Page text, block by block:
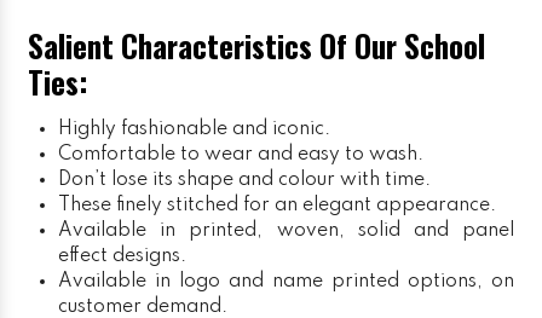
Salient Characteristics Of Our School
Ties:
Highly fashionable and iconic.
Comfortable to wear and easy to wash.
Don’t lose its shape and colour with time.
These finely stitched for an elegant appearance.
Available in printed, woven, solid and panel
effect designs.
Available in logo and name printed options, on
customer demand.